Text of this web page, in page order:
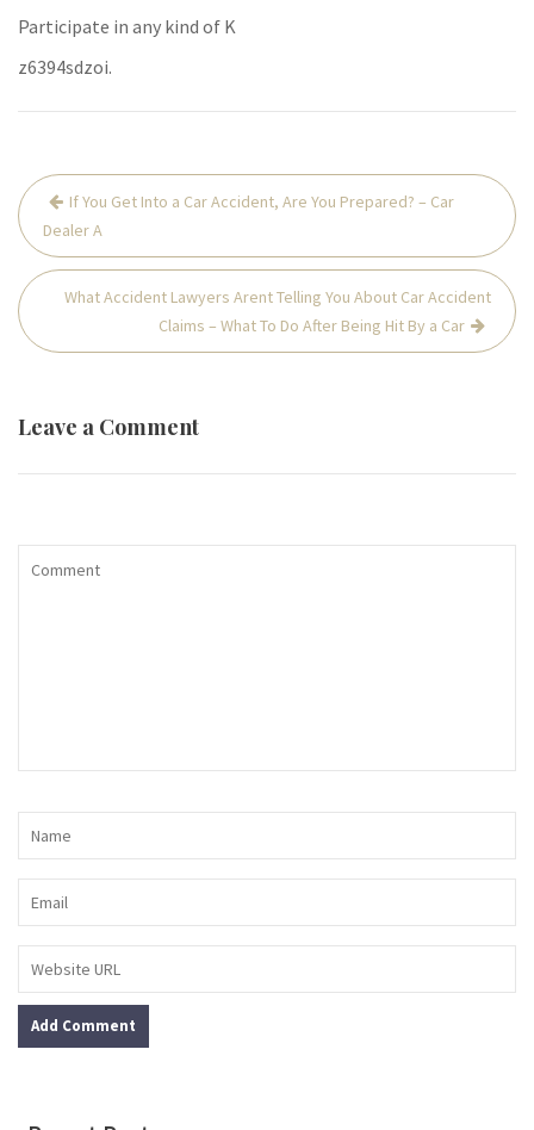
Participate in any kind of K
z6394sdzoi.
Post
navigation
If You Get Into a Car Accident, Are You Prepared? – Car
Dealer A
What Accident Lawyers Arent Telling You About Car Accident
Claims – What To Do After Being Hit By a Car
Leave a Comment